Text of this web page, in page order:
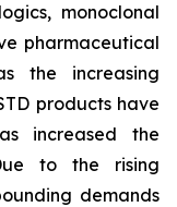
monoclonal
pharmaceutical
the increasing
products have
increased the
to the rising
demands